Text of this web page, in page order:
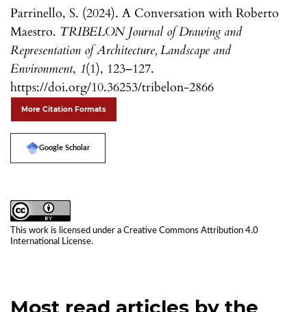
Parrinello, S. (2024). A Conversation with Roberto
Maestro. TRIBELON Journal of Drawing and
Representation of Architecture, Landscape and
Environment, 1(1), 123–127.
https://doi.org/10.36253/tribelon-2866
More Citation Formats
Google Scholar
This work is licensed under a Creative Commons Attribution 4.0
International License.
Most read articles by the